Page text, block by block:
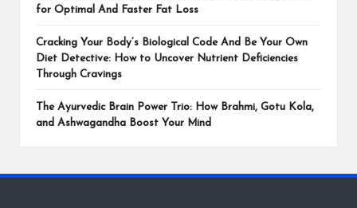
for Optimal And Faster Fat Loss
Cracking Your Body’s Biological Code And Be Your Own
Diet Detective: How to Uncover Nutrient Deficiencies
Through Cravings
The Ayurvedic Brain Power Trio: How Brahmi, Gotu Kola,
and Ashwagandha Boost Your Mind